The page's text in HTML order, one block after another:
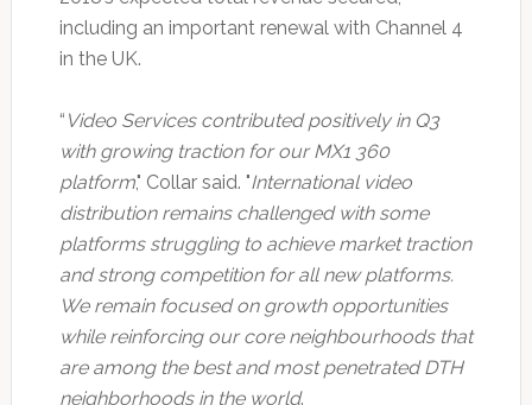
including an important renewal with Channel 4
in the UK.
“ Video Services contributed positively in Q3
with growing traction for our MX1 360
platform," Collar said. "International video
distribution remains challenged with some
platforms struggling to achieve market traction
and strong competition for all new platforms.
We remain focused on growth opportunities
while reinforcing our core neighbourhoods that
are among the best and most penetrated DTH
neighborhoods in the world.